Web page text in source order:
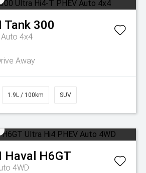
Tank 300
Auto 4x4
Away
1.9L / 100km SUV
Haval H6GT
4WD